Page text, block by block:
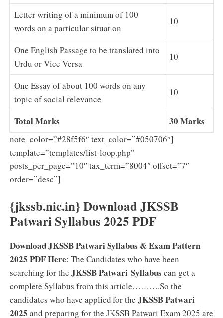
Letter writing of a minimum of 100
words on a particular situation
10
One English Passage to be translated into
Urdu or Vice Versa
10
One Essay of about 100 words on any
topic of social relevance
10
Total Marks 30 Marks
note_color=”#28f5f6″ text_color=”#050706″]
template=”templates/list-loop.php”
posts_per_page=”10″ tax_term=”8004″ offset=”7″
order=”desc”]
{jkssb.nic.in} Download JKSSB
Patwari Syllabus 2025 PDF
Download JKSSB Patwari Syllabus & Exam Pattern
2025 PDF Here: The Candidates who have been
searching for the JKSSB Patwari Syllabus can get a
complete Syllabus from this article……….So the
candidates who have applied for the JKSSB Patwari
2025 and preparing for the JKSSB Patwari Exam 2025 are